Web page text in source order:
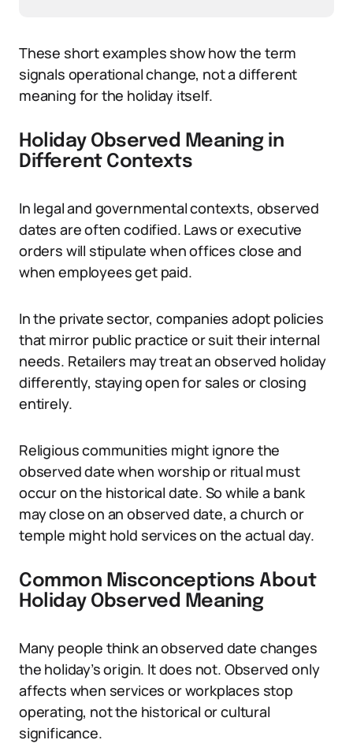
These short examples show how the term
signals operational change, not a different
meaning for the holiday itself.
Holiday Observed Meaning in
Different Contexts
In legal and governmental contexts, observed
dates are often codified. Laws or executive
orders will stipulate when offices close and
when employees get paid.
In the private sector, companies adopt policies
that mirror public practice or suit their internal
needs. Retailers may treat an observed holiday
differently, staying open for sales or closing
entirely.
Religious communities might ignore the
observed date when worship or ritual must
occur on the historical date. So while a bank
may close on an observed date, a church or
temple might hold services on the actual day.
Common Misconceptions About
Holiday Observed Meaning
Many people think an observed date changes
the holiday’s origin. It does not. Observed only
affects when services or workplaces stop
operating, not the historical or cultural
significance.